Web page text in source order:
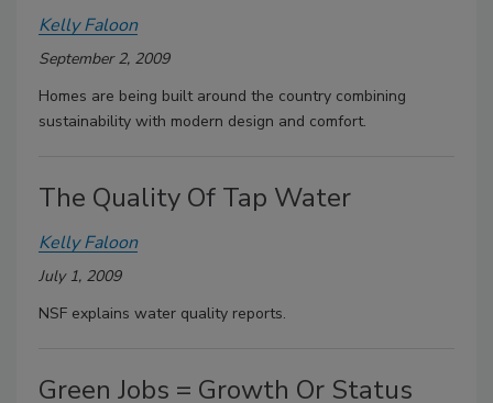
Kelly Faloon
September 2, 2009
Homes are being built around the country combining
sustainability with modern design and comfort.
The Quality Of Tap Water
Kelly Faloon
July 1, 2009
NSF explains water quality reports.
Green Jobs = Growth Or Status